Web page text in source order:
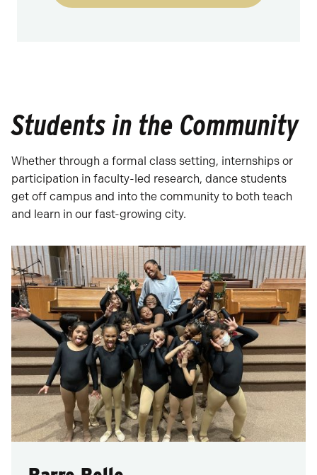
Students in the Community
Whether through a formal class setting, internships or
participation in faculty-led research, dance students
get off campus and into the community to both teach
and learn in our fast-growing city.